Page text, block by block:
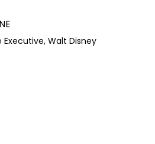
Walt Disney